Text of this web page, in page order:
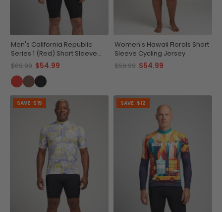
Men's California Republic
Series 1 (Red) Short Sleeve
Cycling Jersey
$69.99 $54.99
Women's Hawaii Florals Short
Sleeve Cycling Jersey
$69.99 $54.99
SAVE $15 SAVE $12